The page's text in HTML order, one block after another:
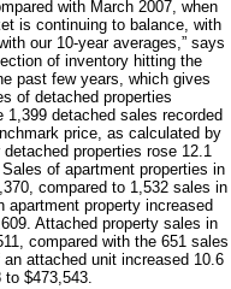
with March 2007, when
is continuing to balance, with
our 10-year averages,” says
of inventory hitting the
past few years, which gives
of detached properties
detached sales recorded
price, as calculated by
properties rose 12.1
of apartment properties in
compared to 1,532 sales in
apartment property increased
Attached property sales in
compared with the 651 sales
attached unit increased 10.6
to $473,543.